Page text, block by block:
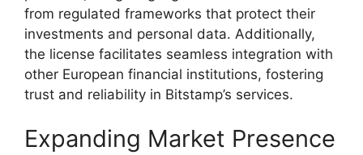
from regulated frameworks that protect their
investments and personal data. Additionally,
the license facilitates seamless integration with
other European financial institutions, fostering
trust and reliability in Bitstamp’s services.
Expanding Market Presence